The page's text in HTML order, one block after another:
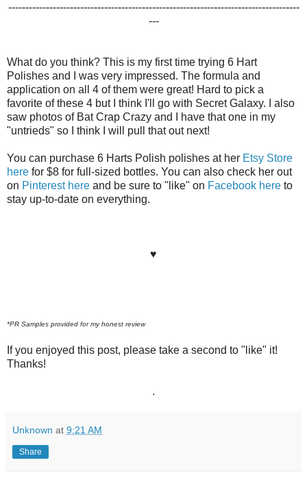
-------------------------------------------------------------------------------------
---
What do you think? This is my first time trying 6 Hart
Polishes and I was very impressed. The formula and
application on all 4 of them were great! Hard to pick a
favorite of these 4 but I think I'll go with Secret Galaxy. I also
saw photos of Bat Crap Crazy and I have that one in my
"untrieds" so I think I will pull that out next!
You can purchase 6 Harts Polish polishes at her Etsy Store
here for $8 for full-sized bottles. You can also check her out
on Pinterest here and be sure to "like" on Facebook here to
stay up-to-date on everything.
♥
*PR Samples provided for my honest review
If you enjoyed this post, please take a second to "like" it!
Thanks!
.
Unknown at 9:21 AM
Share